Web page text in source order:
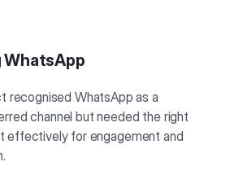
WhatsApp
recognised WhatsApp as a
channel but needed the right
effectively for engagement and